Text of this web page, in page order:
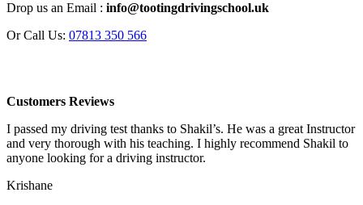
Drop us an Email : info@tootingdrivingschool.uk
Or Call Us: 07813 350 566
Customers Reviews
I passed my driving test thanks to Shakil’s. He was a great Instructor
and very thorough with his teaching. I highly recommend Shakil to
anyone looking for a driving instructor.
Krishane